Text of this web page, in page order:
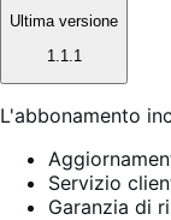
Ultima versione
1.1.1
L'abbonamento
Servizio
Garanzia di